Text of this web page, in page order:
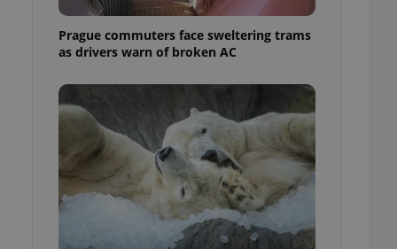
Prague commuters face sweltering trams
as drivers warn of broken AC
best practices
advertisers of a
is necessary to
triggered on
of user
users of
that
and informs
This is
information